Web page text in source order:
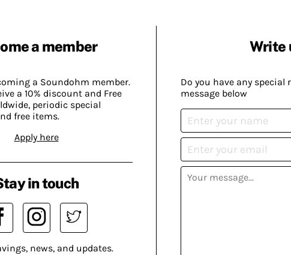
a member
a Soundohm member.
a 10% discount and Free
periodic special
free items.
Apply here
Write
Do you have any special
message below
in touch
news, and updates.